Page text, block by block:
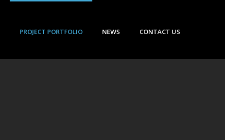
PROJECT PORTFOLIO NEWS CONTACT US